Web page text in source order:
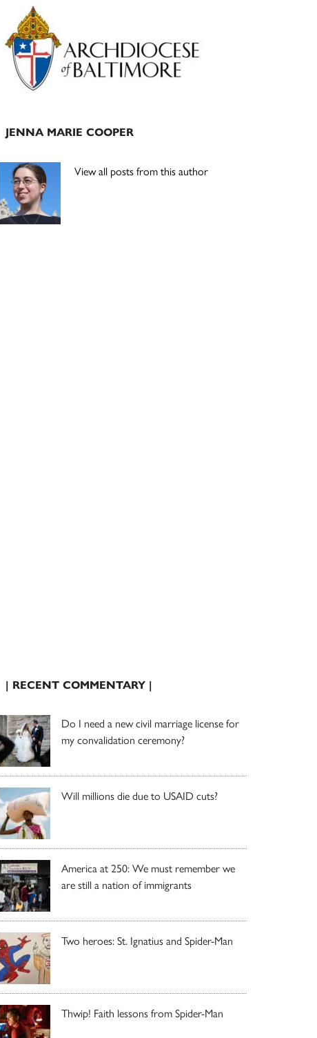
Primary
Sidebar
JENNA MARIE COOPER
View all posts from this author
| RECENT COMMENTARY |
Do I need a new civil marriage license for
my convalidation ceremony?
Will millions die due to USAID cuts?
America at 250: We must remember we
are still a nation of immigrants
Two heroes: St. Ignatius and Spider-Man
Thwip! Faith lessons from Spider-Man